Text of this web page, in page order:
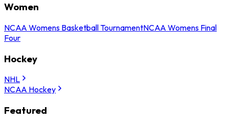
Women
NCAA Womens Basketball TournamentNCAA Womens Final
Four
Hockey
NHL
NCAA Hockey
Featured